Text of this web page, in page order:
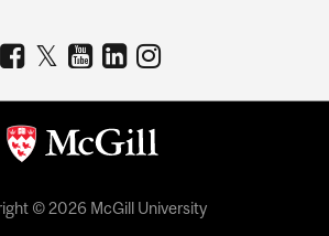
© 2026 McGill University